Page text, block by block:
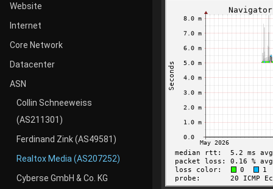
Website
Internet
Core Network
Datacenter
ASN
Collin Schneeweiss
(AS211301)
Ferdinand Zink (AS49581)
Realtox Media (AS207252)
Cyberse GmbH & Co. KG